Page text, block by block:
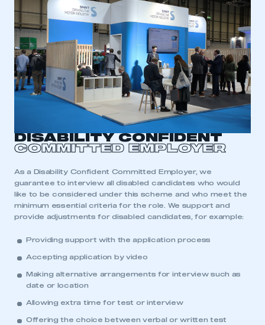
DISABILITY CONFIDENT
COMMITTED EMPLOYER
As a Disability Confident Committed Employer, we
guarantee to interview all disabled candidates who would
like to be considered under this scheme and who meet the
minimum essential criteria for the role. We support and
provide adjustments for disabled candidates, for example:
Providing support with the application process
Accepting application by video
Making alternative arrangements for interview such as
date or location
Allowing extra time for test or interview
Offering the choice between verbal or written test